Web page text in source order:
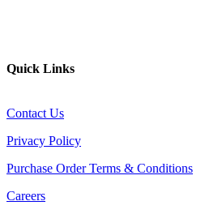
Quick Links
Contact Us
Privacy Policy
Purchase Order Terms & Conditions
Careers